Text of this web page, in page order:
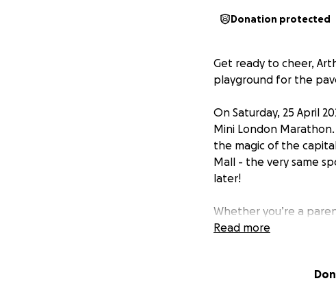
Donation protected
Get ready to cheer,
playground for the
On Saturday, 25 April
Mini London
the magic of the
Mall - the very same
later!
Whether you’re a
ready to show London
Read more